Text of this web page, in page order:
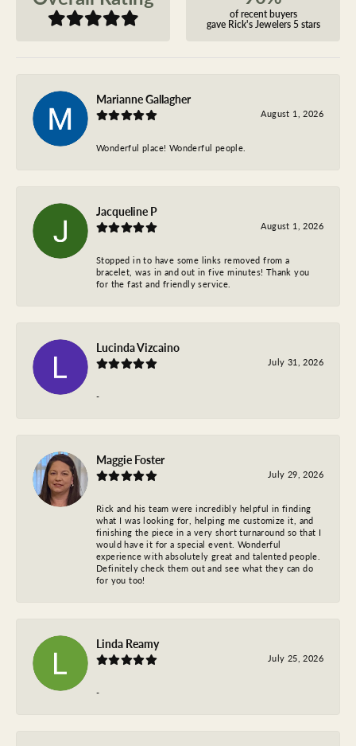
of recent buyers
gave Rick's Jewelers 5 stars
Marianne Gallagher
August 1, 2026
Wonderful place! Wonderful people.
Jacqueline P
August 1, 2026
Stopped in to have some links removed from a
bracelet, was in and out in five minutes! Thank you
for the fast and friendly service.
Lucinda Vizcaino
July 31, 2026
-
Maggie Foster
July 29, 2026
Rick and his team were incredibly helpful in finding
what I was looking for, helping me customize it, and
finishing the piece in a very short turnaround so that I
would have it for a special event. Wonderful
experience with absolutely great and talented people.
Definitely check them out and see what they can do
for you too!
Linda Reamy
July 25, 2026
-